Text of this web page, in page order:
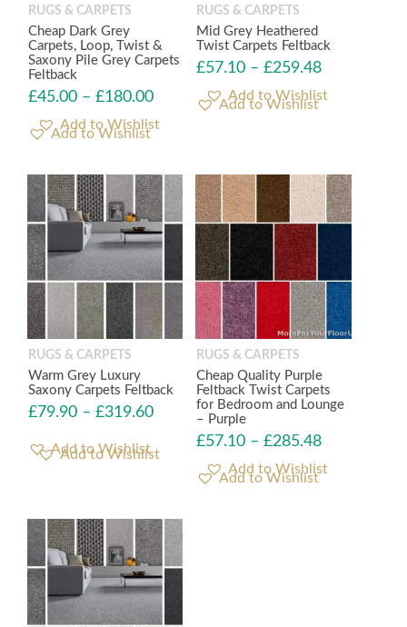
RUGS & CARPETS
Cheap Dark Grey
Carpets, Loop, Twist &
Saxony Pile Grey Carpets
Feltback
£45.00 – £180.00
Add to Wishlist
RUGS & CARPETS
Mid Grey Heathered
Twist Carpets Feltback
£57.10 –£259.48
Add to Wishlist
RUGS & CARPETS
Warm Grey Luxury
Saxony Carpets Feltback
£79.90 – £319.60
Add to Wishlist
RUGS & CARPETS
Cheap Quality Purple
Feltback Twist Carpets
for Bedroom and Lounge
– Purple
£57.10 –£285.48
Add to Wishlist